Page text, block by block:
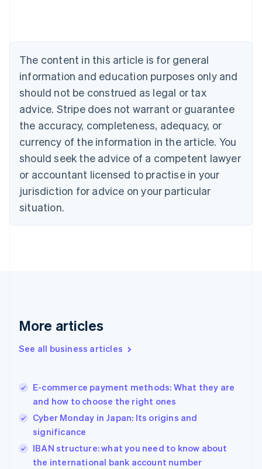
The content in this article is for general
information and education purposes only and
should not be construed as legal or tax
advice. Stripe does not warrant or guarantee
the accuracy, completeness, adequacy, or
currency of the information in the article. You
should seek the advice of a competent lawyer
or accountant licensed to practise in your
jurisdiction for advice on your particular
situation.
More articles
See all business articles
E-commerce payment methods: What they are
and how to choose the right ones
Cyber Monday in Japan: Its origins and
significance
IBAN structure: what you need to know about
the international bank account number
NederlandsFrançaisDeutschEnglish
PortuguêsEnglish
Bulgaria
English
Canada
EnglishFrançais
Croatia
Cyprus
English
Czech Republic
English
Denmark
English
Gibraltar
Greece
English简体中文
Hungary
English
India
English
Ireland
English